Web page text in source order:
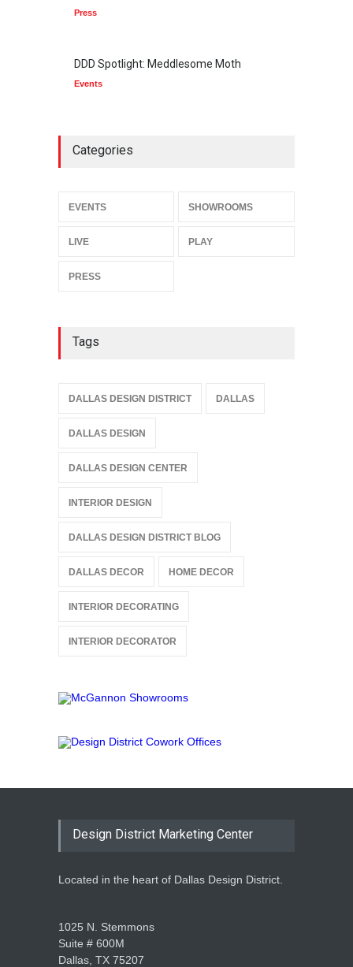
Press
DDD Spotlight: Meddlesome Moth
Events
Categories
EVENTS SHOWROOMS
LIVE PLAY
PRESS
Tags
DALLAS DESIGN DISTRICT DALLAS
DALLAS DESIGN
DALLAS DESIGN CENTER
INTERIOR DESIGN
DALLAS DESIGN DISTRICT BLOG
DALLAS DECOR HOME DECOR
INTERIOR DECORATING
INTERIOR DECORATOR
Design District Marketing Center
Located in the heart of Dallas Design District.
1025 N. Stemmons
Suite # 600M
Dallas, TX 75207